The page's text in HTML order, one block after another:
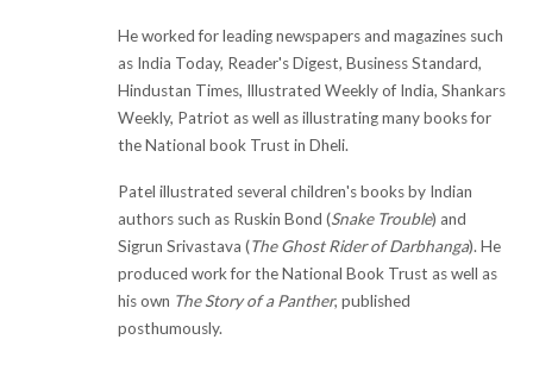
He worked for leading newspapers and magazines such
as India Today, Reader's Digest, Business Standard,
Hindustan Times, Illustrated Weekly of India, Shankars
Weekly, Patriot as well as illustrating many books for
the National book Trust in Dheli.
Patel illustrated several children's books by Indian
authors such as Ruskin Bond (Snake Trouble) and
Sigrun Srivastava (The Ghost Rider of Darbhanga). He
produced work for the National Book Trust as well as
his own The Story of a Panther, published
posthumously.